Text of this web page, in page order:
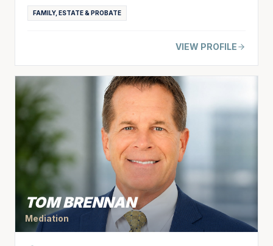
FAMILY, ESTATE & PROBATE
VIEW PROFILE
TOM BRENNAN
Mediation